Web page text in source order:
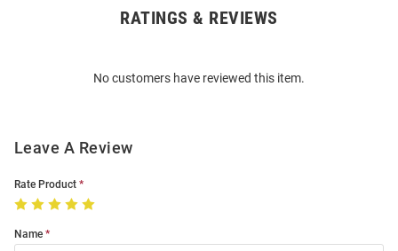
RATINGS & REVIEWS
No customers have reviewed this item.
Leave A Review
Rate Product
Name